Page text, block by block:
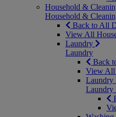
Household &
Household &
Back to All
View All
Laundry
Laundry
Back
View All
Laundry
Laundry